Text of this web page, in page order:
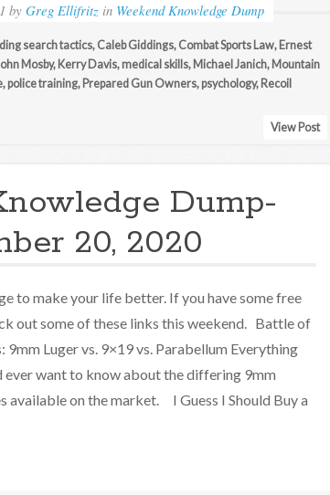
by Greg Ellifritz in Weekend Knowledge Dump
search tactics, Caleb Giddings, Combat Sports Law, Ernest
Mosby, Kerry Davis, medical skills, Michael Janich, Mountain
, police training, Prepared Gun Owners, psychology, Recoil
View Post
Dump-
20, 2020
to make your life better. If you have some free
out some of these links this weekend. Battle of
9mm Luger vs. 9×19 vs. Parabellum Everything
ever want to know about the differing 9mm
available on the market. I Guess I Should Buy a